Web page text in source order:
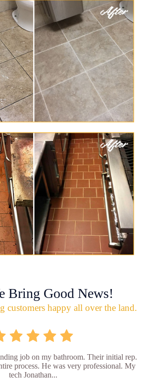
Bring Good News!
customers happy all over the land.
job on my bathroom. Their initial rep.
process. He was very professional. My
tech Jonathan...